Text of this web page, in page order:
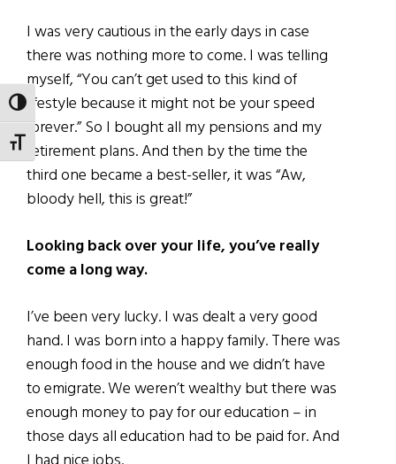
TOGGLE HIGH CONTRAST
TOGGLE FONT SIZE
I was very cautious in the early days in case
there was nothing more to come. I was telling
myself, “You can’t get used to this kind of
lifestyle because it might not be your speed
forever.” So I bought all my pensions and my
retirement plans. And then by the time the
third one became a best-seller, it was “Aw,
bloody hell, this is great!”
Looking back over your life, you’ve really
come a long way.
I’ve been very lucky. I was dealt a very good
hand. I was born into a happy family. There was
enough food in the house and we didn’t have
to emigrate. We weren’t wealthy but there was
enough money to pay for our education – in
those days all education had to be paid for. And